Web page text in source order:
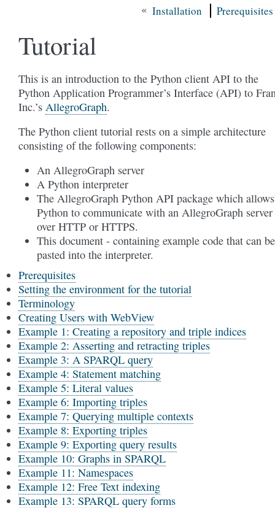
« Installation Prerequisites
Tutorial
This is an introduction to the Python client API to the
Python Application Programmer’s Interface (API) to
Inc.’s AllegroGraph.
The Python client tutorial rests on a simple architecture
consisting of the following components:
An AllegroGraph server
A Python interpreter
The AllegroGraph Python API package which allows
Python to communicate with an AllegroGraph server
over HTTP or HTTPS.
This document - containing example code that can be
pasted into the interpreter.
Prerequisites
Setting the environment for the tutorial
Terminology
Creating Users with WebView
Example 1: Creating a repository and triple indices
Example 2: Asserting and retracting triples
Example 3: A SPARQL query
Example 4: Statement matching
Example 5: Literal values
Example 6: Importing triples
Example 7: Querying multiple contexts
Example 8: Exporting triples
Example 9: Exporting query results
Example 10: Graphs in SPARQL
Example 11: Namespaces
Example 12: Free Text indexing
Example 13: SPARQL query forms